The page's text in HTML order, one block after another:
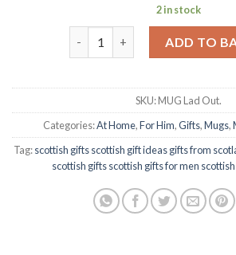
2 in stock
ADD TO
SKU:MUG Lad Out.
Categories:At Home,For Him,Gifts,Mugs,
Tag:scottish gifts scottish gift ideas gifts from
scottish gifts scottish gifts for men